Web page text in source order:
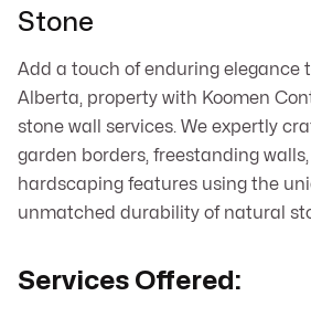
Stone
Add a touch of enduring elegance
Alberta, property with Koomen
stone wall services. We expertly
garden borders, freestanding
hardscaping features using the
unmatched durability of natural
Services Offered: